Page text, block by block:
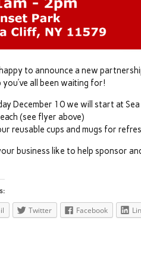
to announce a new
you’ve all been waiting for!
December 10 we will start at
(see flyer above)
reusable cups and mugs for
business like to help sponsor
Twitter Facebook